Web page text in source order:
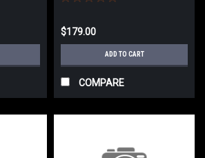
$179.00
ADD TO CART
COMPARE